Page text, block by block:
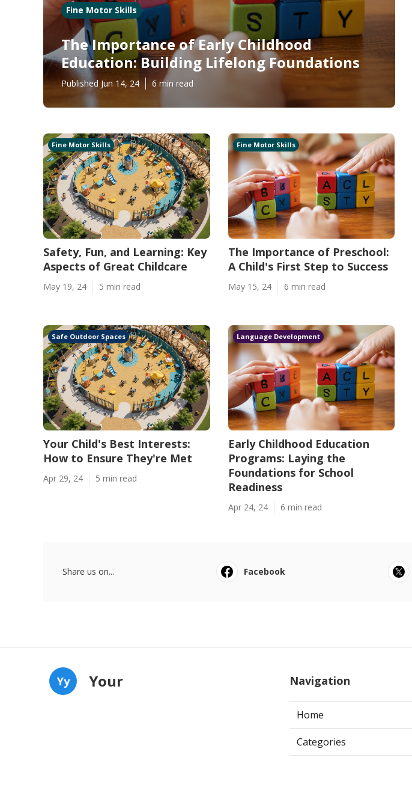
Fine Motor Skills
The Importance of Early Childhood
Education: Building Lifelong Foundations
Published Jun 14, 24 6 min read
Fine Motor Skills
Safety, Fun, and Learning: Key
Aspects of Great Childcare
May 19, 24 5 min read
Fine Motor Skills
The Importance of Preschool:
A Child's First Step to Success
May 15, 24 6 min read
Safe Outdoor Spaces
Your Child's Best Interests:
How to Ensure They're Met
Apr 29, 24 5 min read
Language Development
Early Childhood Education
Programs: Laying the
Foundations for School
Readiness
Apr 24, 24 6 min read
Share us on... Facebook
Yy Your Navigation
Home
Categories